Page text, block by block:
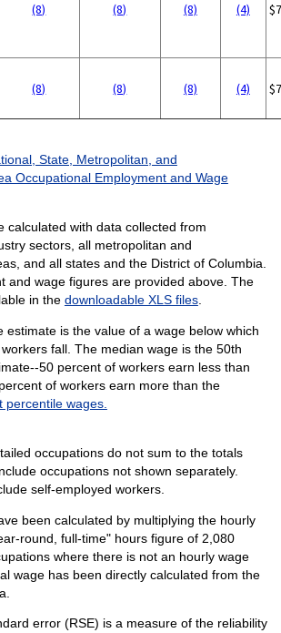
(8) (8) (8) (4)
(8) (8) (8) (4)
State, Metropolitan, and
Occupational Employment and Wage
calculated with data collected from
sectors, all metropolitan and
and all states and the District of Columbia.
and wage figures are provided above. The
in the downloadable XLS files.
estimate is the value of a wage below which
fall. The median wage is the 50th
50 percent of workers earn less than
of workers earn more than the
percentile wages.
occupations do not sum to the totals
occupations not shown separately.
self-employed workers.
been calculated by multiplying the hourly
round, full-time" hours figure of 2,080
where there is not an hourly wage
wage has been directly calculated from the
error (RSE) is a measure of the reliability